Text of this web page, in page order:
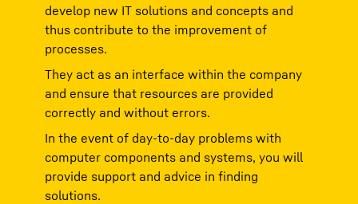
develop new IT solutions and concepts and
thus contribute to the improvement of
processes.
They act as an interface within the company
and ensure that resources are provided
correctly and without errors.
In the event of day-to-day problems with
computer components and systems, you will
provide support and advice in finding
solutions.